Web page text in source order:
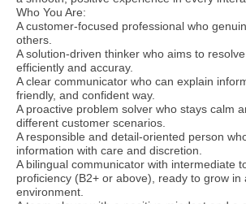
Who You Are:
A customer-focused professional who
others.
A solution-driven thinker who aims to
efficiently and accuray.
A clear communicator who can explain
friendly, and confident way.
A proactive problem solver who stays calm
different customer scenarios.
A responsible and detail-oriented person
information with care and discretion.
A bilingual communicator with intermediate
proficiency (B2+ or above), ready to grow in
environment.